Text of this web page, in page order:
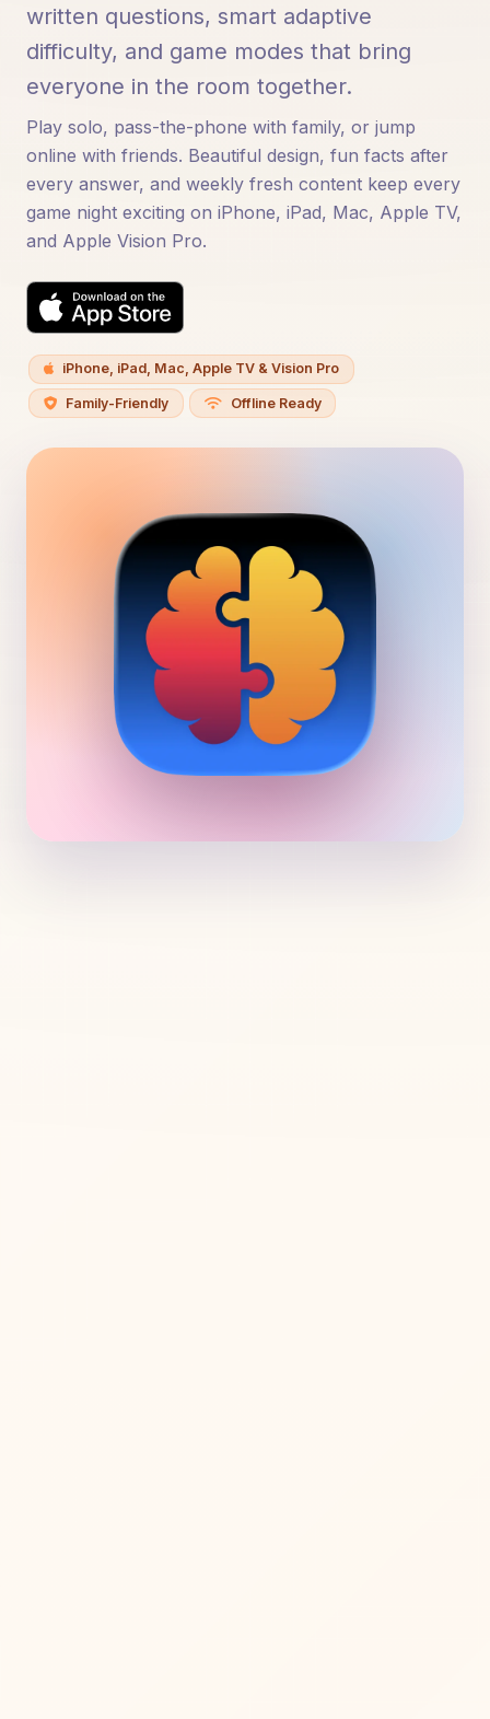
written questions, smart adaptive
difficulty, and game modes that bring
everyone in the room together.
Play solo, pass-the-phone with family, or jump
online with friends. Beautiful design, fun facts after
every answer, and weekly fresh content keep every
game night exciting on iPhone, iPad, Mac, Apple TV,
and Apple Vision Pro.
iPhone, iPad, Mac, Apple TV & Vision Pro
Family-Friendly Offline Ready